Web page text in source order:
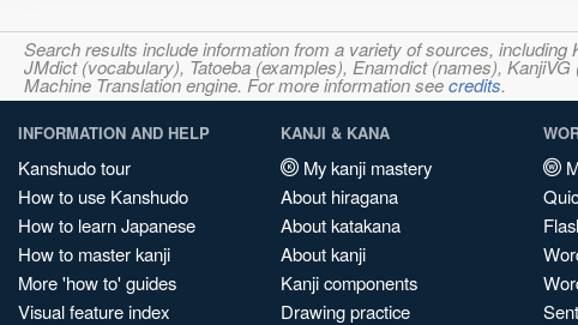
Search results include information from a variety of sources,
JMdict (vocabulary), Tatoeba (examples), Enamdict (names),
Machine Translation engine. For more information seecredits.
INFORMATION AND HELP
Kanshudo tour
How to use Kanshudo
How to learn Japanese
How to master kanji
More 'how to' guides
Visual feature index
KANJI & KANA
My kanji mastery
About hiragana
About katakana
About kanji
Kanji components
Drawing practice